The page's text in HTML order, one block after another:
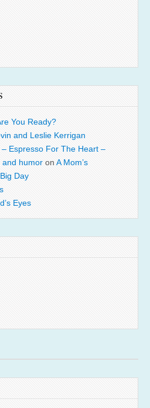
You Ready?
and Leslie Kerrigan
Espresso For The Heart –
and humor on A Mom’s
Day
Eyes